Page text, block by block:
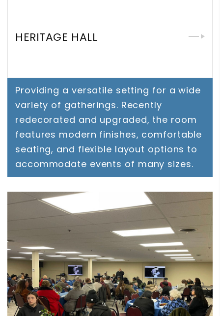
HERITAGE HALL
Providing a versatile setting for a wide
variety of gatherings. Recently
redecorated and upgraded, the room
features modern finishes, comfortable
seating, and flexible layout options to
accommodate events of many sizes.